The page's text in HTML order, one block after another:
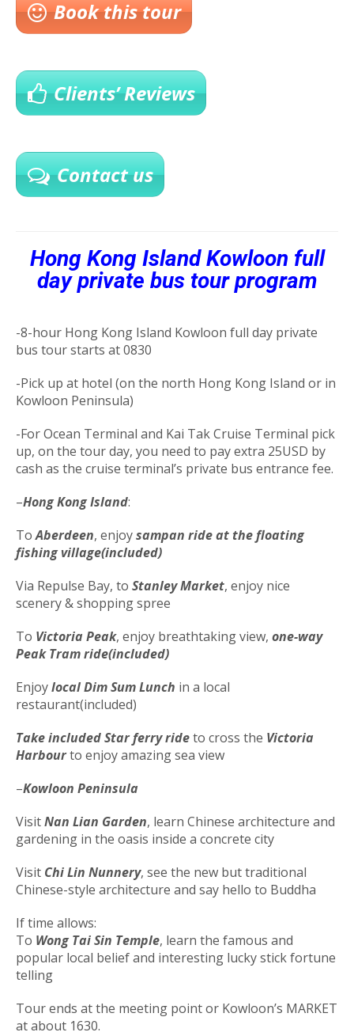
Book this tour
Clients’ Reviews
Contact us
Hong Kong Island Kowloon full
day private bus tour program
-8-hour Hong Kong Island Kowloon full day private
bus tour starts at 0830
-Pick up at hotel (on the north Hong Kong Island or in
Kowloon Peninsula)
-For Ocean Terminal and Kai Tak Cruise Terminal pick
up, on the tour day, you need to pay extra 25USD by
cash as the cruise terminal’s private bus entrance fee.
–Hong Kong Island:
ToAberdeen, enjoysampan rideat the floating
fishing village(included)
Via Repulse Bay, to Stanley Market, enjoy nice
scenery & shopping spree
To Victoria Peak, enjoy breathtaking view, one-way
Peak Tram ride(included)
Enjoylocal Dim Sum Lunch in a local
restaurant(included)
Take included Star ferry rideto cross the Victoria
Harbourto enjoy amazing sea view
–Kowloon Peninsula
VisitNan Lian Garden, learn Chinese architecture and
gardening in the oasis inside a concrete city
Visit Chi Lin Nunnery, see the new but traditional
Chinese-style architecture and say hello to Buddha
If time allows:
To Wong Tai Sin Temple, learn the famous and
popular local belief and interesting lucky stick fortune
telling
Tour ends at the meeting point or Kowloon’s MARKET
at about 1630.